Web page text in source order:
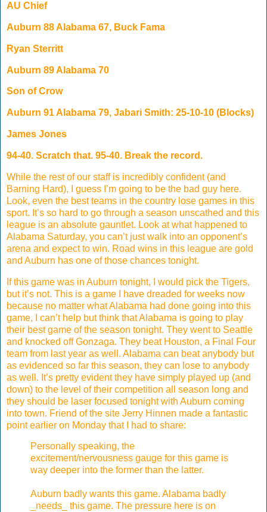
AU Chief
Auburn 88 Alabama 67, Buck Fama
Ryan Sterritt
Auburn 89 Alabama 70
Son of Crow
Auburn 91 Alabama 79, Jabari Smith: 25-10-10 (Blocks)
James Jones
94-40. Scratch that. 95-40. Break the record.
While the rest of our staff is incredibly confident (and
Barning Hard), I guess I’m going to be the bad guy here.
Look, even the best teams in the country lose games in this
sport. It’s so hard to go through a season unscathed and this
league is an absolute gauntlet. Look at what happened to
Alabama Saturday, you can’t just walk into an opponent’s
arena and expect to win. Road wins in this league are gold
and Auburn has one of those chances tonight.
If this game was in Auburn tonight, I would pick the Tigers,
but it’s not. This is a game I have dreaded for weeks now
because no matter what Alabama had done going into this
game, I can’t help but think that Alabama is going to play
their best game of the season tonight. They went to Seattle
and knocked off Gonzaga. They beat Houston, a Final Four
team from last year as well. Alabama can beat anybody but
as evidenced so far this season, they can lose to anybody
as well. It’s pretty evident they have simply played up (and
down) to the level of their competition all season long and
they should be laser focused tonight with Auburn coming
into town. Friend of the site Jerry Hinnen made a fantastic
point earlier on Monday that I had to share:
Personally speaking, the
excitement/nervousness gauge for this game is
way deeper into the former than the latter.
Auburn badly wants this game. Alabama badly
_needs_ this game. The pressure here is on